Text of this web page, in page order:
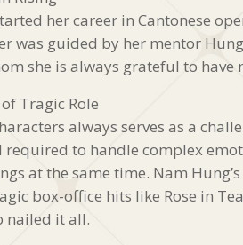
her career in Cantonese
was guided by her mentor
she is always grateful to have
Tragic Role
always serves as a
required to handle complex
at the same time. Nam
box-office hits like Rose in
nailed it all.